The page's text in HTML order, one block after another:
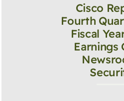
Cisco
Fourth
Fiscal
Earnings